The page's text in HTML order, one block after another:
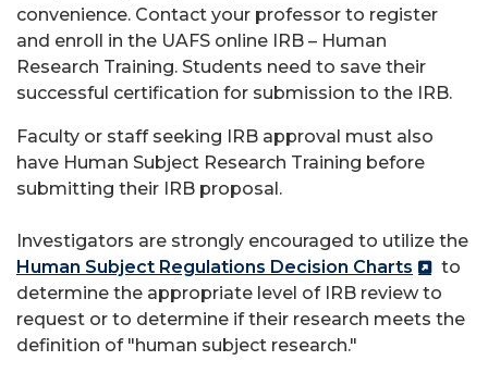
convenience. Contact your professor to register
and enroll in the UAFS online IRB – Human
Research Training. Students need to save their
successful certification for submission to the IRB.
Faculty or staff seeking IRB approval must also
have Human Subject Research Training before
submitting their IRB proposal.
Investigators are strongly encouraged to utilize the
Human Subject Regulations Decision Charts
to
determine the appropriate level of IRB review to
request or to determine if their research meets the
definition of "human subject research."